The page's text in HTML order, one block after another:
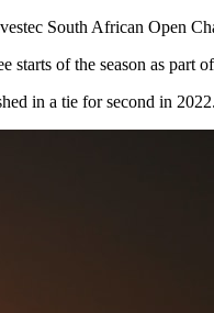
South African Open
starts of the season as part
in a tie for second in 2022.